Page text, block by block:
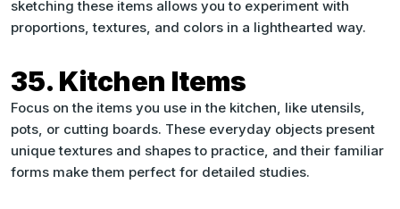
sketching these items allows you to experiment with
proportions, textures, and colors in a lighthearted way.
35. Kitchen Items
Focus on the items you use in the kitchen, like utensils,
pots, or cutting boards. These everyday objects present
unique textures and shapes to practice, and their familiar
forms make them perfect for detailed studies.